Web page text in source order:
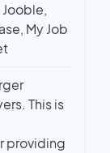
My Job
This is
providing